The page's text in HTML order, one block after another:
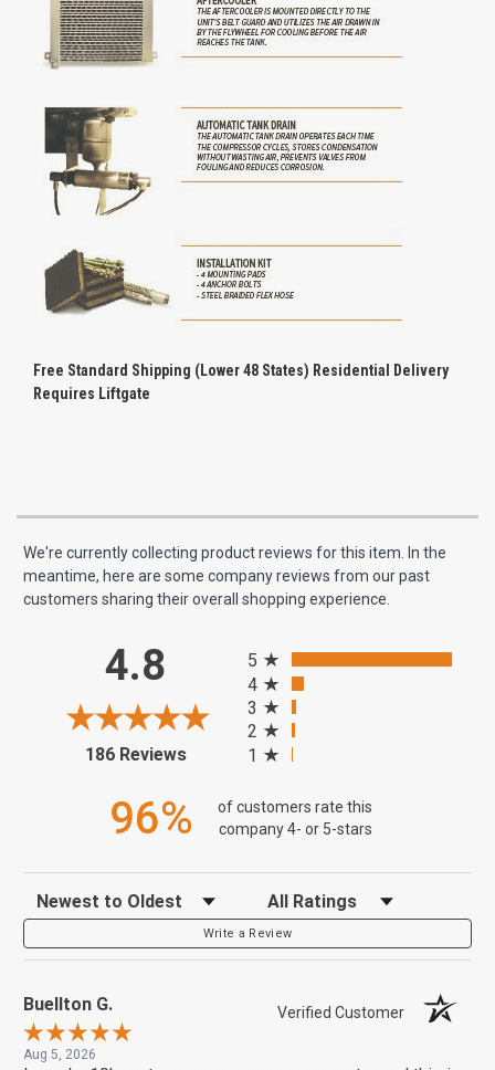
Free Standard Shipping (Lower 48 States) Residential Delivery
Requires Liftgate
We're currently collecting product reviews for this item. In the
meantime, here are some company reviews from our past
customers sharing their overall shopping experience.
4.8
186 Reviews(opens in a new tab)
5
4
3
2
1
96%
of customers rate this
company 4- or 5-stars
Sort Reviews Filter Reviews by Rating
Write a Review
Buellton G. Verified Customer
Aug 5, 2026